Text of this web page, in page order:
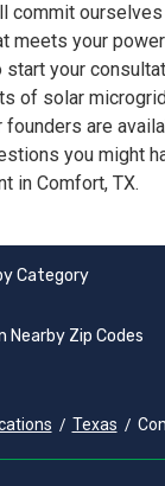
commit
meets your
start your
of solar
founders are
you might
in Comfort, TX.
Category
Nearby Zip Codes
Texas